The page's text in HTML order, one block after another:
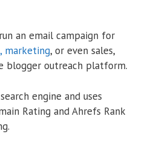
an email campaign for
marketing, or even sales,
blogger outreach platform.
engine and uses
Rating and Ahrefs Rank